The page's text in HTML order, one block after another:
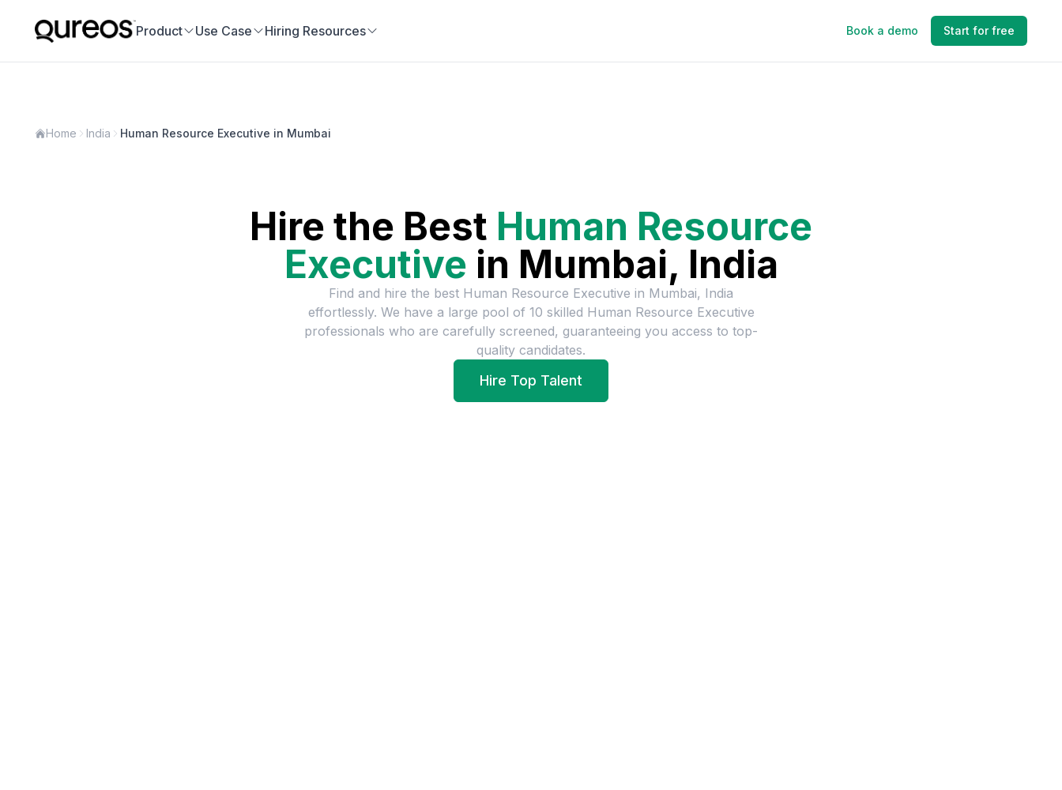
Product Use Case Hiring Resources Book a demo Start for free
Home India Human Resource Executive in Mumbai
Hire the Best Human Resource
Executive in Mumbai, India
Find and hire the best Human Resource Executive in Mumbai, India
effortlessly. We have a large pool of 10 skilled Human Resource Executive
professionals who are carefully screened, guaranteeing you access to top-
quality candidates.
Hire Top Talent